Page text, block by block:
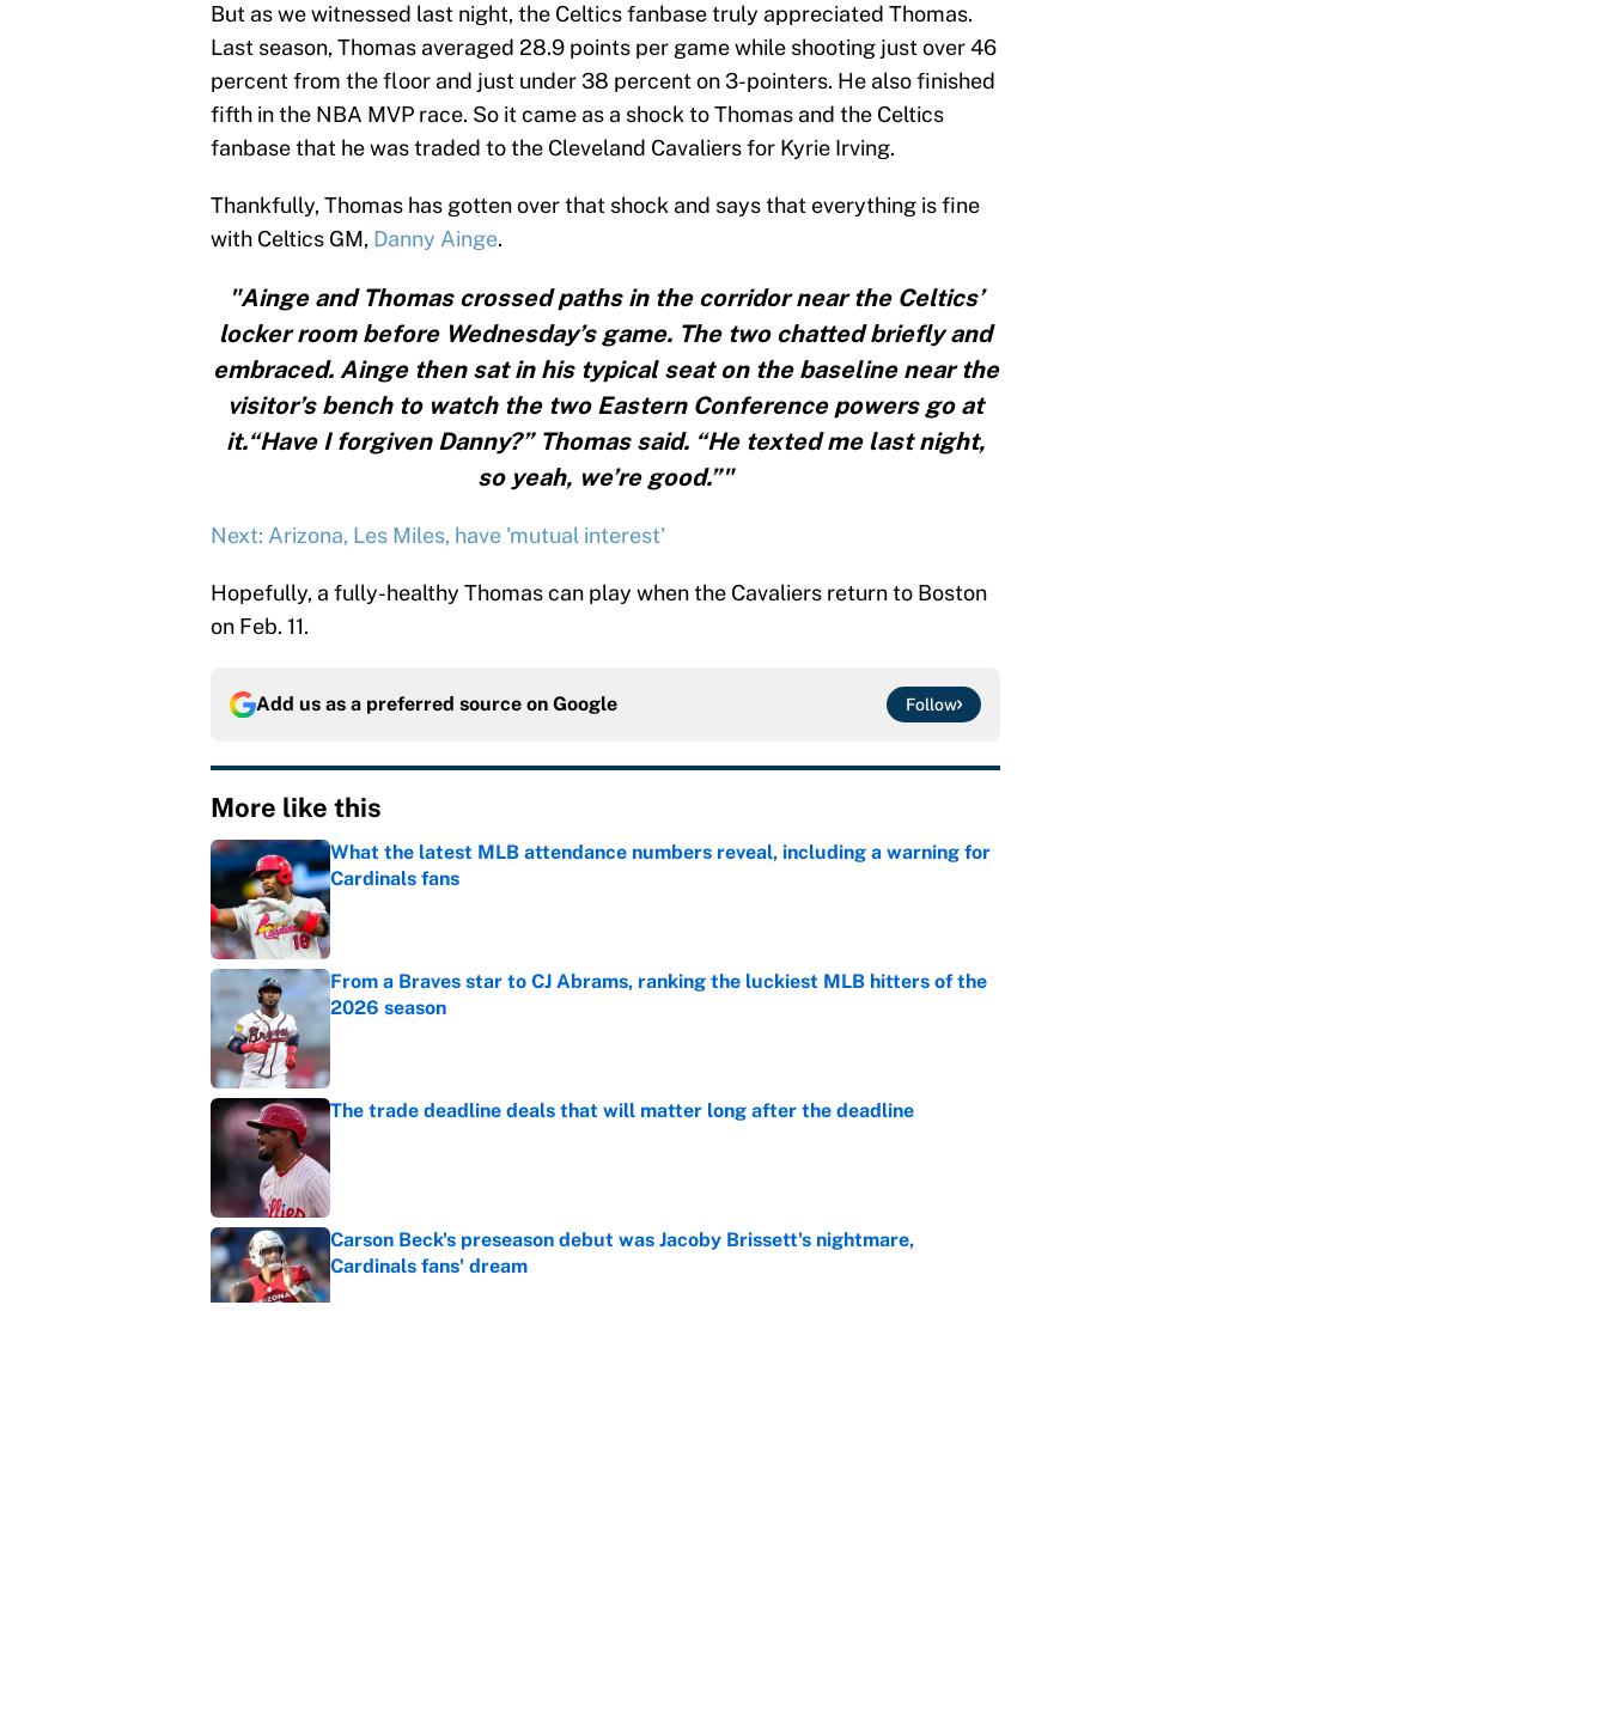
But as we witnessed last night, the Celtics fanbase truly appreciated Thomas.
Last season, Thomas averaged 28.9 points per game while shooting just over 46
percent from the floor and just under 38 percent on 3-pointers. He also finished
fifth in the NBA MVP race. So it came as a shock to Thomas and the Celtics
fanbase that he was traded to the Cleveland Cavaliers for Kyrie Irving.
Thankfully, Thomas has gotten over that shock and says that everything is fine
with Celtics GM, Danny Ainge.
"Ainge and Thomas crossed paths in the corridor near the Celtics’
locker room before Wednesday’s game. The two chatted briefly and
embraced. Ainge then sat in his typical seat on the baseline near the
visitor’s bench to watch the two Eastern Conference powers go at
it.“Have I forgiven Danny?” Thomas said. “He texted me last night,
so yeah, we’re good.”"
Next: Arizona, Les Miles, have 'mutual interest'
Hopefully, a fully-healthy Thomas can play when the Cavaliers return to Boston
on Feb. 11.
Add us as a preferred source on Google Follow
More like this
What the latest MLB attendance numbers reveal, including a warning for
Cardinals fans
Published by on Invalid Date
From a Braves star to CJ Abrams, ranking the luckiest MLB hitters of the
2026 season
The trade deadline deals that will matter long after the deadline
Published by on Invalid Date
Carson Beck's preseason debut was Jacoby Brissett's nightmare,
Cardinals fans' dream
Published by on Invalid Date